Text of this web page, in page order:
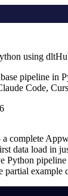
using
pipeline in
Code,
complete
data load in
Python pipeline
partial example